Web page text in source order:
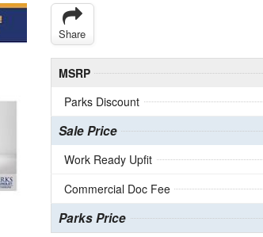
Share
MSRP
Parks Discount
Sale Price
Work Ready Upfit
Commercial Doc Fee
Parks Price